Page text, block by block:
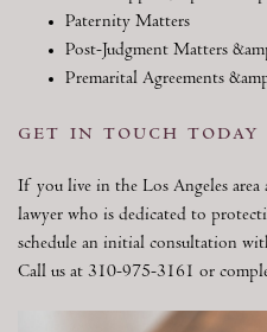
Paternity Matters
Post-Judgment Matters
Premarital Agreements
get in touch today
If you live in the Los Angeles area
lawyer who is dedicated to
schedule an initial consultation
Call us at 310-975-3161 or